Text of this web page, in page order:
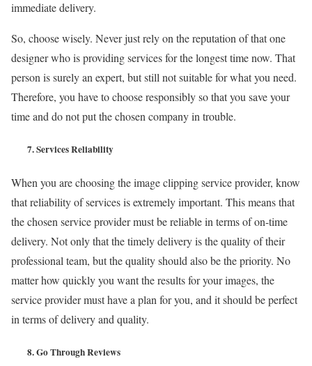
immediate delivery.
So, choose wisely. Never just rely on the reputation of that one
designer who is providing services for the longest time now. That
person is surely an expert, but still not suitable for what you need.
Therefore, you have to choose responsibly so that you save your
time and do not put the chosen company in trouble.
7.Services Reliability
When you are choosing the image clipping service provider, know
that reliability of services is extremely important. This means that
the chosen service provider must be reliable in terms of on-time
delivery. Not only that the timely delivery is the quality of their
professional team, but the quality should also be the priority. No
matter how quickly you want the results for your images, the
service provider must have a plan for you, and it should be perfect
in terms of delivery and quality.
8.Go Through Reviews